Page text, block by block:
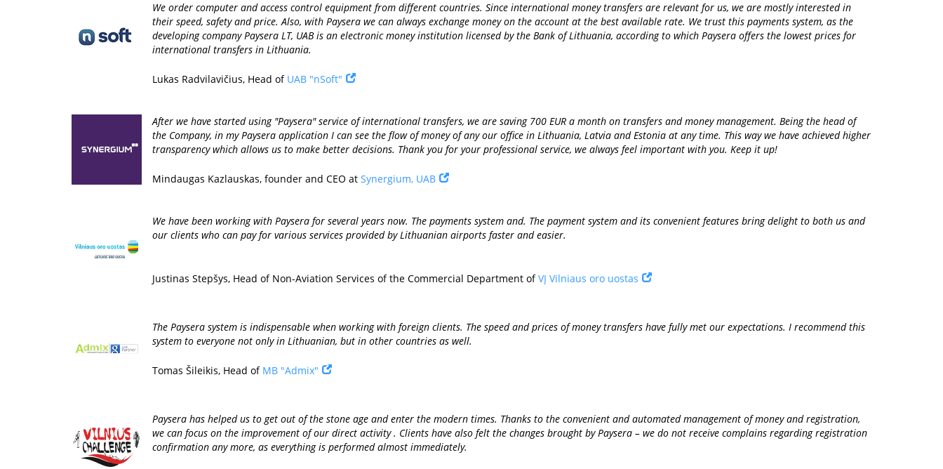
We order computer and access control equipment from different countries. Since international money transfers are relevant for us, we are mostly interested in
their speed, safety and price. Also, with Paysera we can always exchange money on the account at the best available rate. We trust this payments system, as the
developing company Paysera LT, UAB is an electronic money institution licensed by the Bank of Lithuania, according to which Paysera offers the lowest prices for
international transfers in Lithuania.
Lukas Radvilavičius, Head of UAB "nSoft"
After we have started using "Paysera" service of international transfers, we are saving 700 EUR a month on transfers and money management. Being the head of
the Company, in my Paysera application I can see the flow of money of any our office in Lithuania, Latvia and Estonia at any time. This way we have achieved higher
transparency which allows us to make better decisions. Thank you for your professional service, we always feel important with you. Keep it up!
Mindaugas Kazlauskas, founder and CEO at Synergium, UAB
We have been working with Paysera for several years now. The payments system and. The payment system and its convenient features bring delight to both us and
our clients who can pay for various services provided by Lithuanian airports faster and easier.
Justinas Stepšys, Head of Non-Aviation Services of the Commercial Department ofVĮ Vilniaus oro uostas
The Paysera system is indispensable when working with foreign clients. The speed and prices of money transfers have fully met our expectations. I recommend this
system to everyone not only in Lithuanian, but in other countries as well.
Tomas Šileikis, Head of MB "Admix"
Paysera has helped us to get out of the stone age and enter the modern times. Thanks to the convenient and automated management of money and registration,
we can focus on the improvement of our direct activity . Clients have also felt the changes brought by Paysera – we do not receive complains regarding registration
confirmation any more, as everything is performed almost immediately.